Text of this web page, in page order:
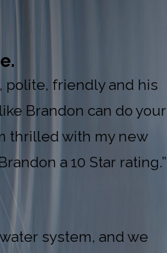
polite, friendly and his
Brandon can do your
thrilled with my new
a 10 Star rating.”
system, and we